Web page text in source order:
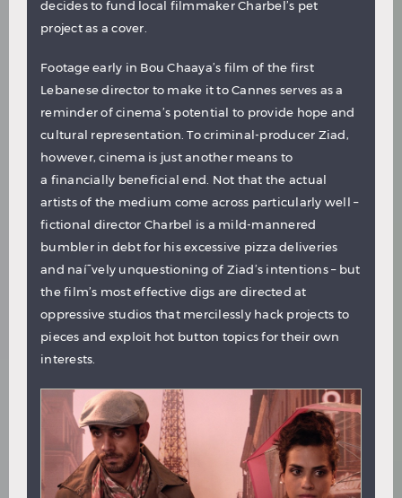
decides to fund local filmmaker Charbel’s pet
project as a cover.
Footage early in Bou Chaaya’s film of the first
Lebanese director to make it to Cannes serves as a
reminder of cinema’s potential to provide hope and
cultural representation. To criminal-producer Ziad,
however, cinema is just another means to
a financially beneficial end. Not that the actual
artists of the medium come across particularly well –
fictional director Charbel is a mild-mannered
bumbler in debt for his excessive pizza deliveries
and naí¯vely unquestioning of Ziad’s intentions – but
the film’s most effective digs are directed at
oppressive studios that mercilessly hack projects to
pieces and exploit hot button topics for their own
interests.